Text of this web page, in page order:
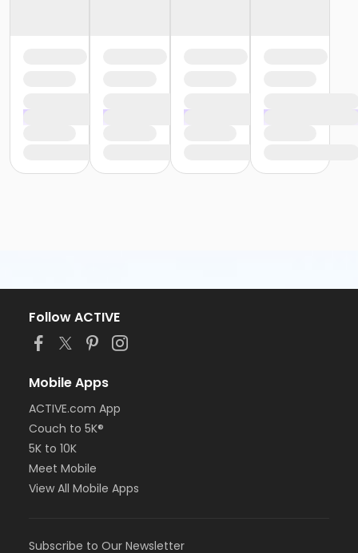
Follow ACTIVE
Mobile Apps
ACTIVE.com App
Couch to 5K®
5K to 10K
Meet Mobile
View All Mobile Apps
Subscribe to Our Newsletter